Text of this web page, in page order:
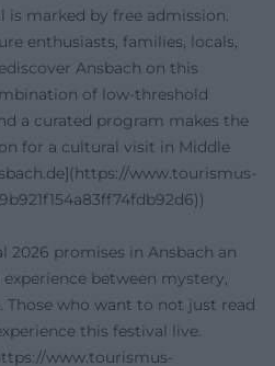
is marked by free admission.
enthusiasts, families, locals,
Ansbach on this
of low-threshold
a curated program makes the
for a cultural visit in Middle
www.tourismus-
2026 promises in Ansbach an
between mystery,
Those who want to not just read
this festival live.
www.tourismus-